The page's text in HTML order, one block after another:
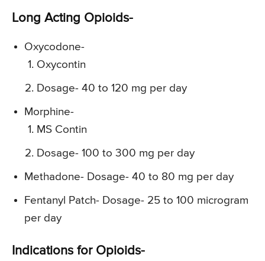
Long Acting Opioids-
Oxycodone-
Oxycontin
Dosage- 40 to 120 mg per day
Morphine-
MS Contin
Dosage- 100 to 300 mg per day
Methadone- Dosage- 40 to 80 mg per day
Fentanyl Patch- Dosage- 25 to 100 microgram
per day
Indications for Opioids-